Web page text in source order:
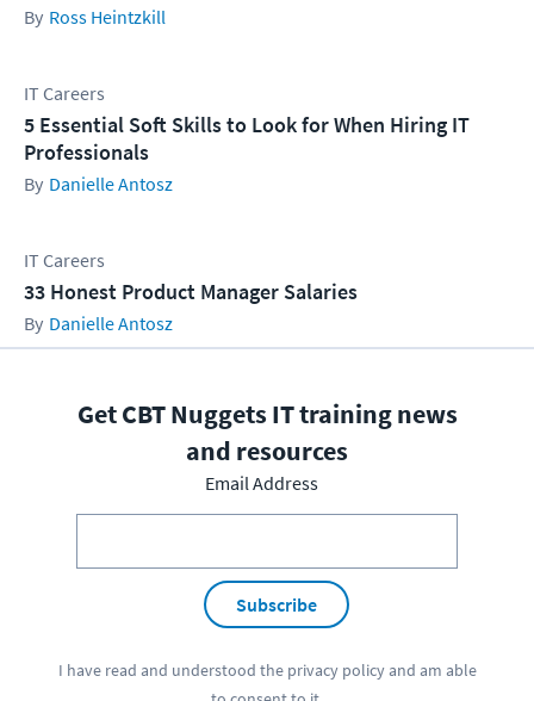
Ross Heintzkill
IT Careers
5 Essential Soft Skills to Look for When Hiring IT
Professionals
Danielle Antosz
IT Careers
33 Honest Product Manager Salaries
Danielle Antosz
Get CBT Nuggets IT training news
and resources
Email Address
Subscribe
I have read and understood the privacy policyand am able